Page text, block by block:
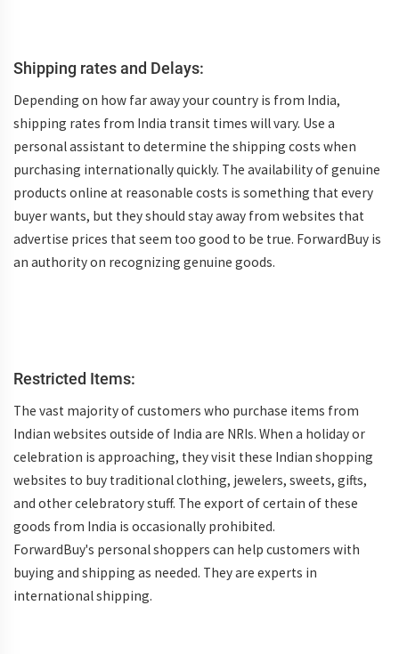
Shipping rates and Delays:
Depending on how far away your country is from India,
shipping rates from India transit times will vary. Use a
personal assistant to determine the shipping costs when
purchasing internationally quickly. The availability of genuine
products online at reasonable costs is something that every
buyer wants, but they should stay away from websites that
advertise prices that seem too good to be true. ForwardBuy is
an authority on recognizing genuine goods.
Restricted Items:
The vast majority of customers who purchase items from
Indian websites outside of India are NRIs. When a holiday or
celebration is approaching, they visit these Indian shopping
websites to buy traditional clothing, jewelers, sweets, gifts,
and other celebratory stuff. The export of certain of these
goods from India is occasionally prohibited.
ForwardBuy's personal shoppers can help customers with
buying and shipping as needed. They are experts in
international shipping.